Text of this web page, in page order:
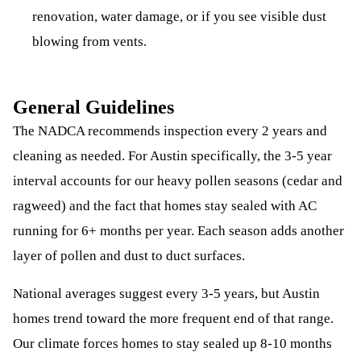
renovation, water damage, or if you see visible dust
blowing from vents.
General Guidelines
The NADCA recommends inspection every 2 years and
cleaning as needed. For Austin specifically, the 3-5 year
interval accounts for our heavy pollen seasons (cedar and
ragweed) and the fact that homes stay sealed with AC
running for 6+ months per year. Each season adds another
layer of pollen and dust to duct surfaces.
National averages suggest every 3-5 years, but Austin
homes trend toward the more frequent end of that range.
Our climate forces homes to stay sealed up 8-10 months